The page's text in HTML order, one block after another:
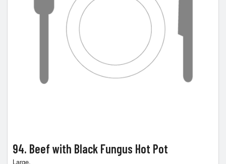
94. Beef with Black Fungus Hot Pot
Large.